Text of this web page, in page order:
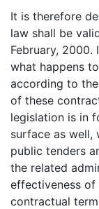
It is therefore
law shall be
February, 2000.
what happens
according to
of these
legislation is in
surface as well,
public tenders
the related
effectiveness
contractual